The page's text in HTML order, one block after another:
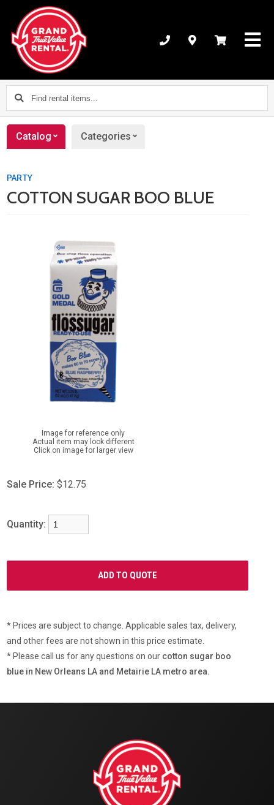
Find
rental
items...
Catalog Categories
PARTY
COTTON SUGAR BOO BLUE
Image for reference only
Actual item may look different
Click on image for larger view
Sale Price: $12.75
Quantity:
* Prices are subject to change. Applicable sales tax, delivery,
and other fees are not shown in this price estimate.
* Please call us for any questions on our cotton sugar boo
blue in New Orleans LA and Metairie LA metro area.